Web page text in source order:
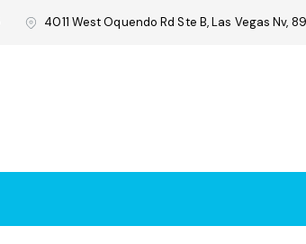
4011 West Oquendo Rd Ste B, Las Vegas Nv,